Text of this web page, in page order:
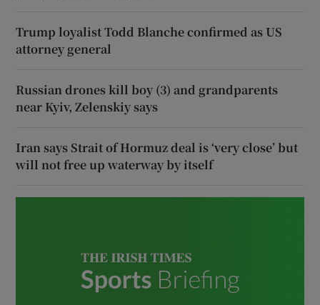
Trump loyalist Todd Blanche confirmed as US
attorney general
Russian drones kill boy (3) and grandparents
near Kyiv, Zelenskiy says
Iran says Strait of Hormuz deal is ‘very close’ but
will not free up waterway by itself